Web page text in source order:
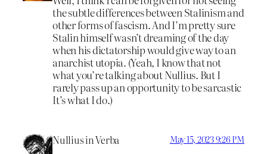
the subtle differences between Stalinism and
other forms of fascism. And I’m pretty sure
Stalin himself wasn’t dreaming of the day
when his dictatorship would give way to an
anarchist utopia. (Yeah, I know that not
what you’re talking about Nullius. But I
rarely pass up an opportunity to be sarcastic
It’s what I do.)
Nullius in Verba May 15, 2023 9:26 PM